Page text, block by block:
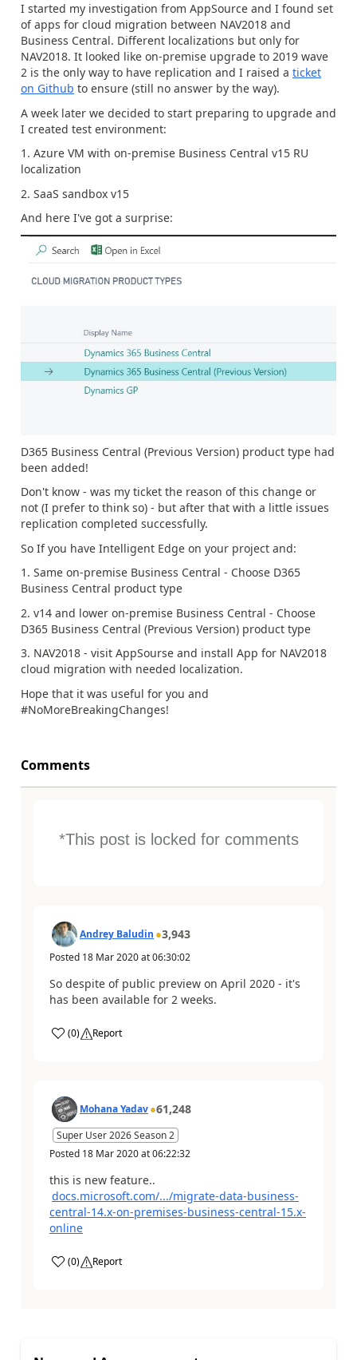
I started my investigation from AppSource and I found set
of apps for cloud migration between NAV2018 and
Business Central. Different localizations but only for
NAV2018. It looked like on-premise upgrade to 2019 wave
2 is the only way to have replication and I raised a ticket
on Github to ensure (still no answer by the way).
A week later we decided to start preparing to upgrade and
I created test environment:
1. Azure VM with on-premise Business Central v15 RU
localization
2. SaaS sandbox v15
And here I've got a surprise:
D365 Business Central (Previous Version) product type had
been added!
Don't know - was my ticket the reason of this change or
not (I prefer to think so) - but after that with a little issues
replication completed successfully.
So If you have Intelligent Edge on your project and:
1. Same on-premise Business Central - Choose D365
Business Central product type
2. v14 and lower on-premise Business Central - Choose
D365 Business Central (Previous Version) product type
3. NAV2018 - visit AppSourse and install App for NAV2018
cloud migration with needed localization.
Hope that it was useful for you and
#NoMoreBreakingChanges!
Comments
*This post is locked for comments
Andrey Baludin 3,943
Posted 18 Mar 2020at06:30:02
So despite of public preview on April 2020 - it's
has been available for 2 weeks.
(0) Report
Mohana Yadav 61,248
Super User 2026 Season 2
Posted 18 Mar 2020at06:22:32
this is new feature..
docs.microsoft.com/.../migrate-data-business-
central-14.x-on-premises-business-central-15.x-
online
(0) Report